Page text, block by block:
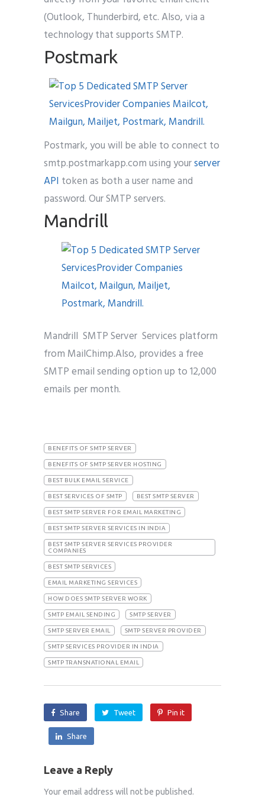
(Outlook, Thunderbird, etc. Also, via a
technology that supports SMTP.
Postmark
Postmark, you will be able to connect to
smtp.postmarkapp.com using yourserver
API token as both a user name and
password. Our SMTP servers.
Mandrill
Mandrill SMTP Server Services platform
from MailChimp.Also, provides a free
SMTP email sending option up to 12,000
emails per month.
BENEFITS OF SMTP SERVER
BENEFITS OF SMTP SERVER HOSTING
BEST BULK EMAIL SERVICE
BEST SERVICES OF SMTP BEST SMTP SERVER
BEST SMTP SERVER FOR EMAIL MARKETING
BEST SMTP SERVER SERVICES IN INDIA
BEST SMTP SERVER SERVICES PROVIDER
COMPANIES
BEST SMTP SERVICES
EMAIL MARKETING SERVICES
HOW DOES SMTP SERVER WORK
SMTP EMAIL SENDING SMTP SERVER
SMTP SERVER EMAIL SMTP SERVER PROVIDER
SMTP SERVICES PROVIDER IN INDIA
SMTP TRANSNATIONAL EMAIL
Share Tweet Pin it
Share
Leave a Reply
Your email address will not be published.